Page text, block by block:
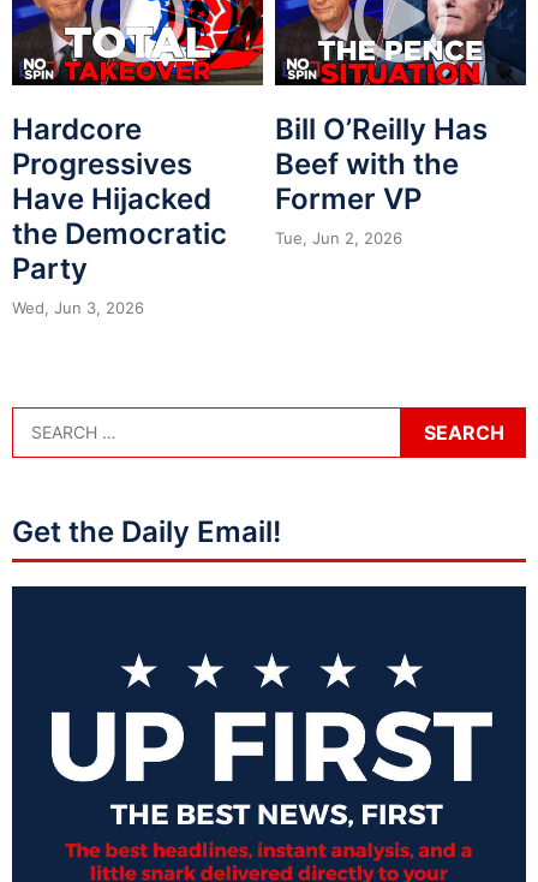
Hardcore
Progressives
Have Hijacked
the Democratic
Party
Wed, Jun 3, 2026
Bill O’Reilly Has
Beef with the
Former VP
Tue, Jun 2, 2026
Get the Daily Email!